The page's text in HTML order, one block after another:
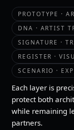
PROTOTYPE ·
DNA · ARTIST
SIGNATURE ·
REGISTER ·
SCENARIO ·
Each layer is
protect both
while remaining
partners.